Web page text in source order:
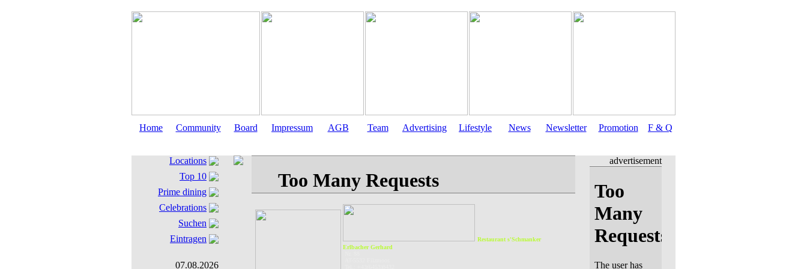
Home Community Board Impressum AGB Team Advertising Lifestyle News Newsletter Promotion F & Q
Locations
Top 10
Prime dining
Celebrations
Suchen
Eintragen
07.08.2026
Restaurant s'Schmanker
Erlbacher Gerhard
advertisement